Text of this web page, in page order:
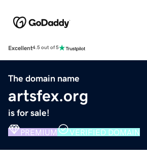
Excellent4.5 out of 5
The domain name
artsfex.org
is for sale!
PREMIUM VERIFIED DOMAIN